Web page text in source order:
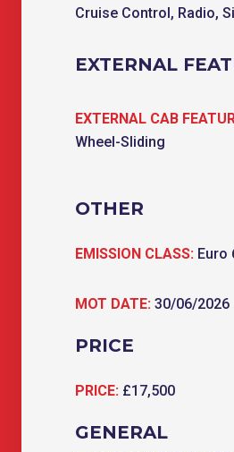
Cruise Control, Radio,
EXTERNAL
EXTERNAL CAB
Wheel-Sliding
OTHER
EMISSION CLASS: Euro
MOT DATE: 30/06/2026
PRICE
PRICE: £17,500
GENERAL